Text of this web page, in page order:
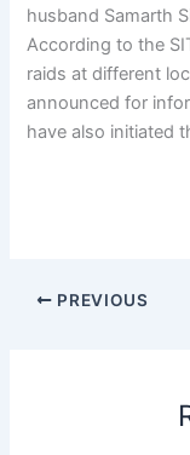
husband Samarth
According to the
raids at different
announced for
have also initiated
PREVIOUS